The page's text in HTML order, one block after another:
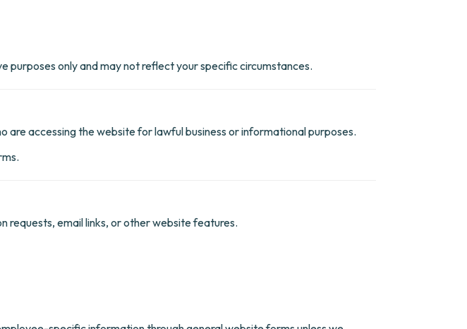
purposes only and may not reflect your specific circumstances.
are accessing the website for lawful business or informational purposes.
requests, email links, or other website features.